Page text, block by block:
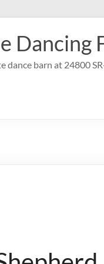
Dancing
dance barn at 24800